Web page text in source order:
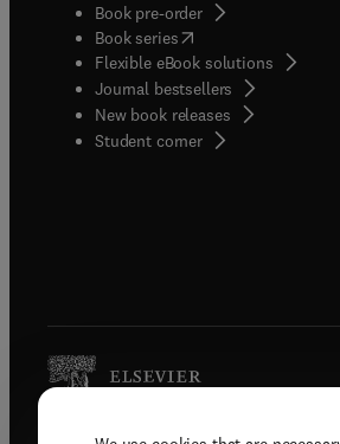
Book pre-order
Book series(opens in new tab/
Flexible eBook solutions
Journal bestsellers
New book releases
Student corner( opens in new tab/